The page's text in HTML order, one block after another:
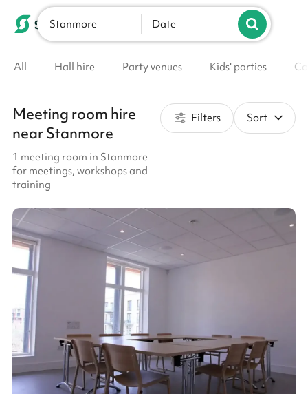
List your venue
Stanmore Date
All Hall hire Party venues Kids' parties
Meeting room hire
near Stanmore
1 meeting room in Stanmore
for meetings, workshops and
training
Filters Sort